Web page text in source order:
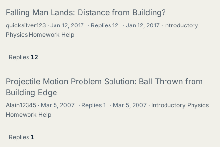
Falling Man Lands: Distance from Building?
quicksilver123 Jan 12, 2017 · Replies12 · Jan 12, 2017
Introductory
Physics Homework Help
Replies 12
Projectile Motion Problem Solution: Ball Thrown from
Building Edge
Alain12345 Mar 5, 2007 · Replies1 · Mar 5, 2007
Introductory Physics
Homework Help
Replies 1